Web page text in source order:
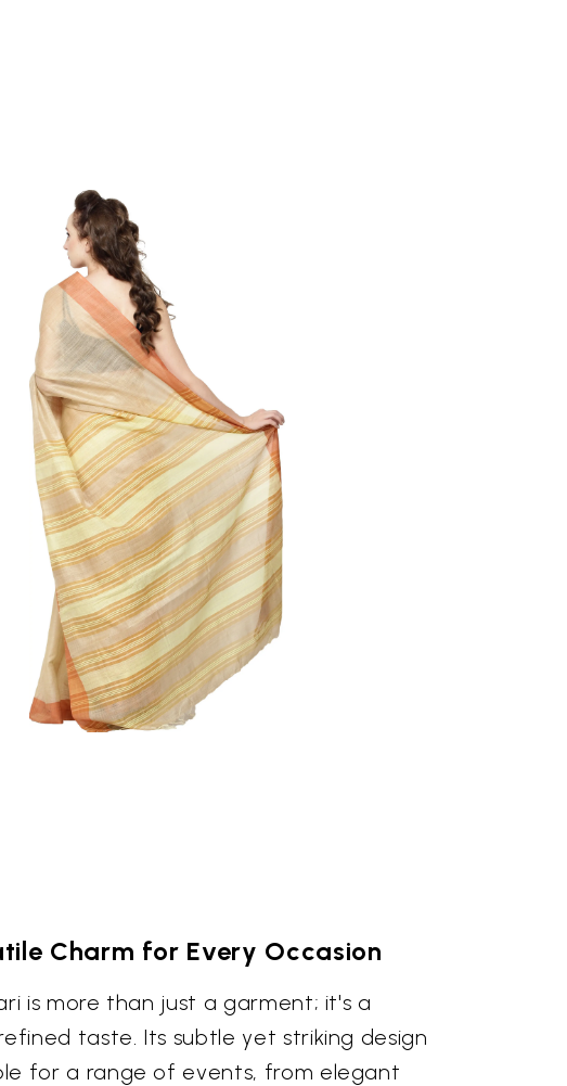
Charm for Every Occasion
is more than just a garment; it's a
taste. Its subtle yet striking design
for a range of events, from elegant